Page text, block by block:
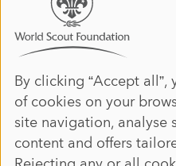
ANNUAL REPORT 2025
DONATE
JOIN
EVENTS
of
personal
data
and
cookies
By clicking “Accept
of cookies on your
site navigation, analyse
content and offers